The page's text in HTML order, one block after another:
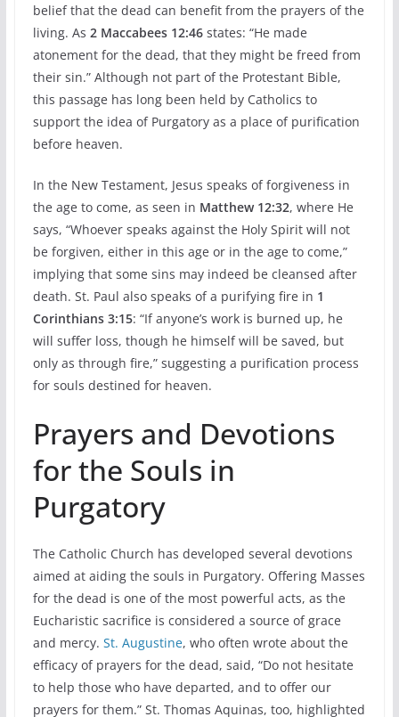
belief that the dead can benefit from the prayers of the
living. As 2 Maccabees 12:46states: “He made
atonement for the dead, that they might be freed from
their sin.” Although not part of the Protestant Bible,
this passage has long been held by Catholics to
support the idea of Purgatory as a place of purification
before heaven.
In the New Testament, Jesus speaks of forgiveness in
the age to come, as seen in Matthew 12:32, where He
says, “Whoever speaks against the Holy Spirit will not
be forgiven, either in this age or in the age to come,”
implying that some sins may indeed be cleansed after
death. St. Paul also speaks of a purifying fire in 1
Corinthians 3:15: “If anyone’s work is burned up, he
will suffer loss, though he himself will be saved, but
only as through fire,” suggesting a purification process
for souls destined for heaven.
Prayers and Devotions
for the Souls in
Purgatory
The Catholic Church has developed several devotions
aimed at aiding the souls in Purgatory. Offering Masses
for the dead is one of the most powerful acts, as the
Eucharistic sacrifice is considered a source of grace
and mercy. St. Augustine, who often wrote about the
efficacy of prayers for the dead, said, “Do not hesitate
to help those who have departed, and to offer our
prayers for them.” St. Thomas Aquinas, too, highlighted